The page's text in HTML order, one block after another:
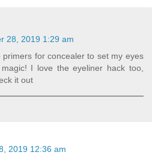
28, 2019 1:29 am
primers for concealer to set my eyes
I love the eyeliner hack too,
it out
2019 12:36 am